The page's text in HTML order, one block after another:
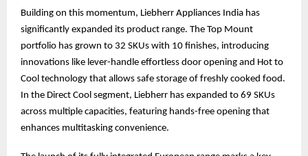
Building on this momentum, Liebherr Appliances India has
significantly expanded its product range. The Top Mount
portfolio has grown to 32 SKUs with 10 finishes, introducing
innovations like lever-handle effortless door opening and Hot to
Cool technology that allows safe storage of freshly cooked food.
In the Direct Cool segment, Liebherr has expanded to 69 SKUs
across multiple capacities, featuring hands-free opening that
enhances multitasking convenience.